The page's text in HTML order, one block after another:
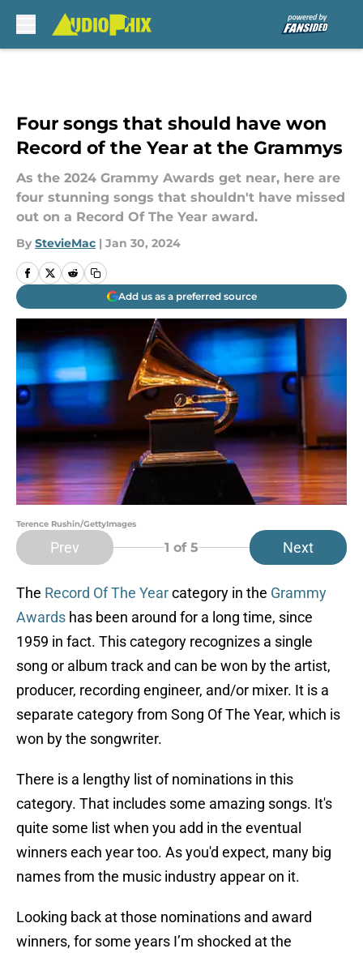
Four songs that should have won
Record of the Year at the Grammys
As the 2024 Grammy Awards get near, here are
four stunning songs that shouldn't have missed
out on a Record Of The Year award.
By StevieMac | Jan 30, 2024
Add us as a preferred source
Terence Rushin/GettyImages
Prev 1 of 5 Next
The Record Of The Yearcategory in the Grammy
Awards has been around for a long time, since
1959 in fact. This category recognizes a single
song or album track and can be won by the artist,
producer, recording engineer, and/or mixer. It is a
separate category from Song Of The Year, which is
won by the songwriter.
There is a lengthy list of nominations in this
category. That includes some amazing songs. It's
quite some list when you add in the eventual
winners each year too. As you'd expect, many big
names from the music industry appear on it.
Looking back at those nominations and award
winners, for some years I’m shocked at the